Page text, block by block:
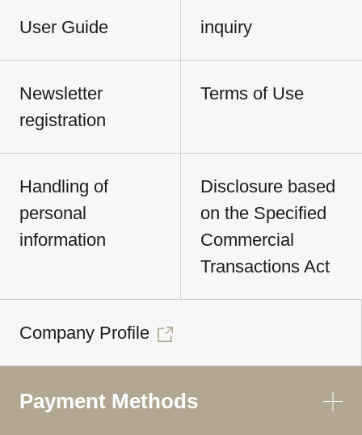
User Guide inquiry
Newsletter
registration
Terms of Use
Handling of
personal
information
Disclosure based
on the Specified
Commercial
Transactions Act
Company Profile
Payment Methods